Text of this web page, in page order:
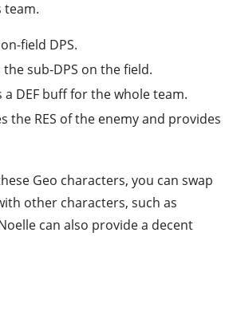
team.
field DPS.
sub-DPS on the field.
DEF buff for the whole team.
the RES of the enemy and provides
Geo characters, you can swap
other characters, such as
can also provide a decent